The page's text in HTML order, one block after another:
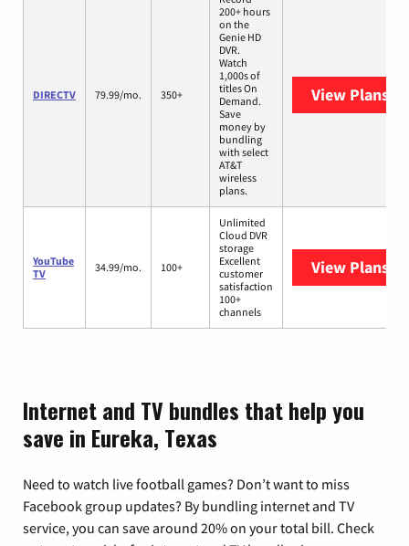
DIRECTV 79.99/mo. 350+
200+ hours
on the
Genie HD
DVR.
Watch
1,000s of
titles On
Demand.
Save
money by
bundling
with select
AT&T
wireless
plans.
View Plans
YouTube
TV
34.99/mo. 100+
Unlimited
Cloud DVR
storage
Excellent
customer
satisfaction
100+
channels
View Plans
Internet and TV bundles that help you
save in Eureka, Texas
Need to watch live football games? Don’t want to miss
Facebook group updates? By bundling internet and TV
service, you can save around 20% on your total bill. Check